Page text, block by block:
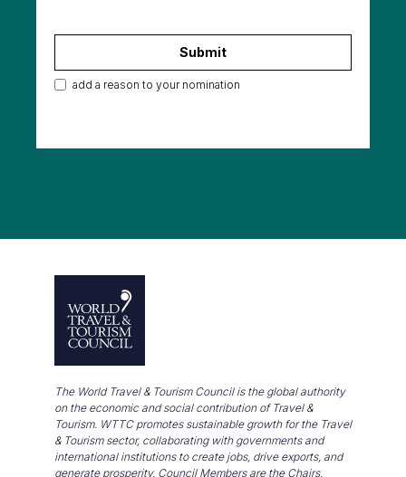
add a reason to your nomination
The World Travel & Tourism Council is the global authority
on the economic and social contribution of Travel &
Tourism. WTTC promotes sustainable growth for the Travel
& Tourism sector, collaborating with governments and
international institutions to create jobs, drive exports, and
generate prosperity. Council Members are the Chairs,